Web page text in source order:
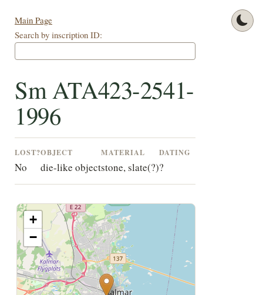
Main Page
Search by inscription ID:
Sm ATA423-2541-
1996
LOST?
No
OBJECT
die-like object
MATERIAL
stone, slate(?)
DATING
?
+
−